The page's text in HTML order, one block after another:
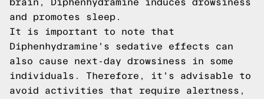
brain, Diphenhydramine induces drowsiness
and promotes sleep.
It is important to note that
Diphenhydramine's sedative effects can
also cause next-day drowsiness in some
individuals. Therefore, it's advisable to
avoid activities that require alertness,